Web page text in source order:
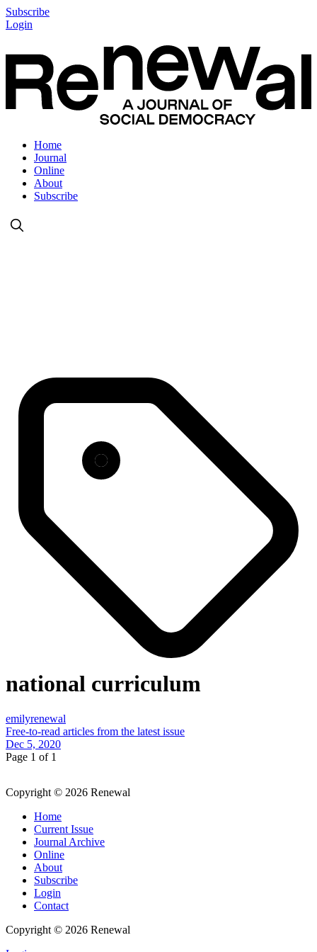
Subscribe
Login
Home
Journal
Online
About
Subscribe
national curriculum
emilyrenewal
Free-to-read articles from the latest issue
Dec 5, 2020
Page 1 of 1
Copyright © 2026 Renewal
Home
Current Issue
Journal Archive
Online
About
Subscribe
Login
Contact
Copyright © 2026 Renewal